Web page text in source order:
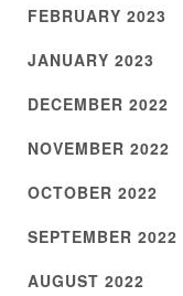
FEBRUARY 2023
JANUARY 2023
DECEMBER 2022
NOVEMBER 2022
OCTOBER 2022
SEPTEMBER 2022
AUGUST 2022